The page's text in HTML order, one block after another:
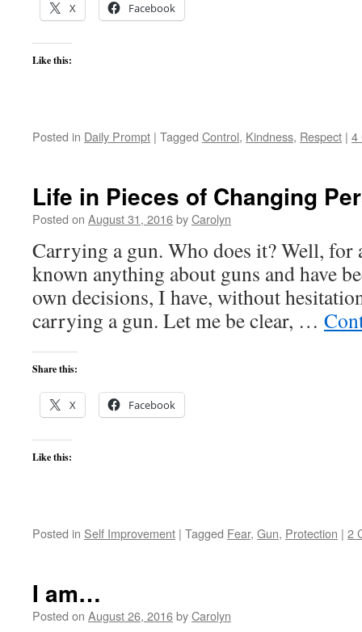
X Facebook
Like this:
Posted in Daily Prompt | Tagged Control, Kindness, Respect | 4
Life in Pieces of Changing
Posted on August 31, 2016byCarolyn
Carrying a gun. Who does it? Well, for
known anything about guns and have
own decisions, I have, without
carrying a gun. Let me be clear, …
Share this:
X Facebook
Like this:
Posted in Self Improvement | Tagged Fear, Gun, Protection | 2
I am…
Posted on August 26, 2016byCarolyn